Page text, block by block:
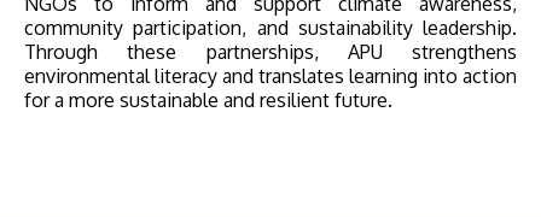
community participation, and sustainability leadership.
Through these partnerships, APU strengthens
environmental literacy and translates learning into action
for a more sustainable and resilient future.